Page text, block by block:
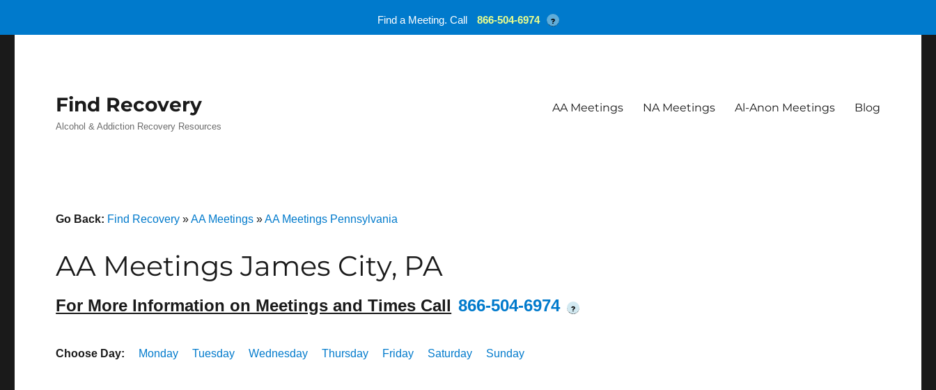
Find Recovery
Alcohol & Addiction Recovery Resources
AA Meetings NA Meetings Al-Anon Meetings Blog
Go Back: Find Recovery »AA Meetings »AA Meetings Pennsylvania
AA Meetings James City, PA
For More Information on Meetings and Times Call 866-504-6974 ?
Choose Day: Monday Tuesday Wednesday Thursday Friday Saturday Sunday
Find a Meeting. Call 866-504-6974 ?